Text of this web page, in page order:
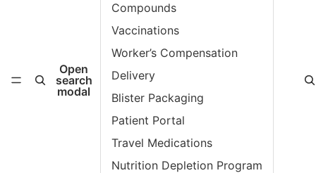
Open
search
modal
Compounds
Vaccinations
Worker’s Compensation
Delivery
Blister Packaging
Patient Portal
Travel Medications
Nutrition Depletion Program